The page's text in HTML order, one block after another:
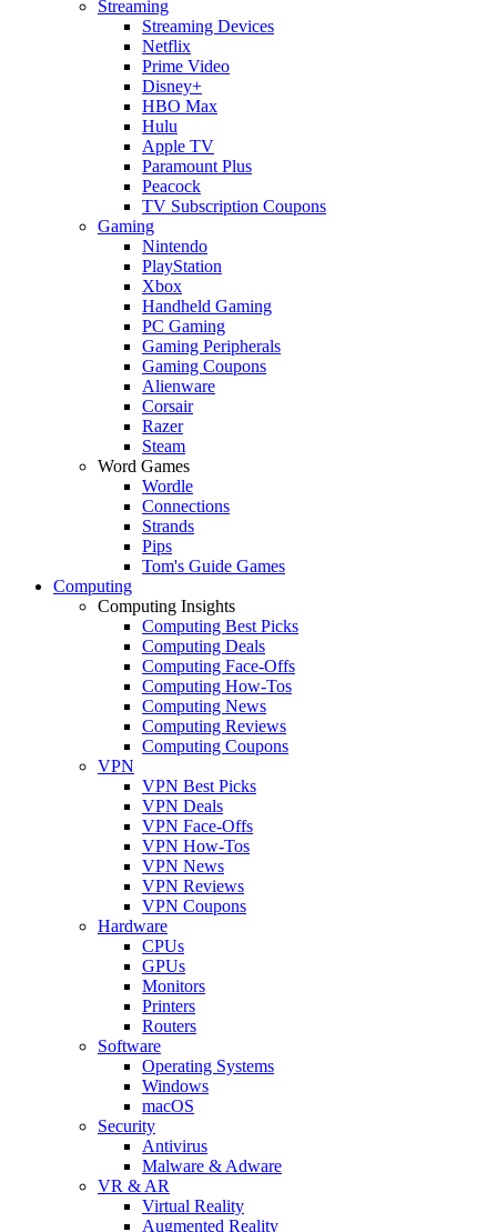
Streaming
Streaming Devices
Netflix
Prime Video
Disney+
HBO Max
Hulu
Apple TV
Paramount Plus
Peacock
TV Subscription Coupons
Gaming
Nintendo
PlayStation
Xbox
Handheld Gaming
PC Gaming
Gaming Peripherals
Gaming Coupons
Alienware
Corsair
Razer
Steam
Word Games
Wordle
Connections
Strands
Pips
Tom's Guide Games
Computing
Computing Insights
Computing Best Picks
Computing Deals
Computing Face-Offs
Computing How-Tos
Computing News
Computing Reviews
Computing Coupons
VPN
VPN Best Picks
VPN Deals
VPN Face-Offs
VPN How-Tos
VPN News
VPN Reviews
VPN Coupons
Hardware
CPUs
GPUs
Monitors
Printers
Routers
Software
Operating Systems
Windows
macOS
Security
Antivirus
Malware & Adware
VR & AR
Virtual Reality
Augmented Reality